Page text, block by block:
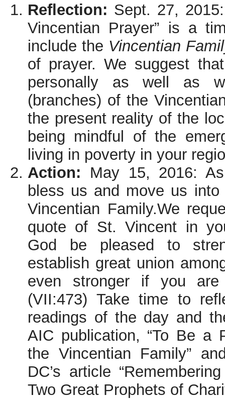
Reflection: Sept. 27,
Vincentian Prayer” is a
include the Vincentian
of prayer. We suggest
personally as well as
(branches) of the
the present reality of the
being mindful of the
living in poverty in your
Action:
May 15, 2016:
bless us and move us
Vincentian Family.We
quote of St. Vincent in
God be pleased to
establish great union
even stronger if you are
(VII:473) Take time to
readings of the day and
AIC publication, “To Be a
the Vincentian Family”
DC’s article
Two Great Prophets of